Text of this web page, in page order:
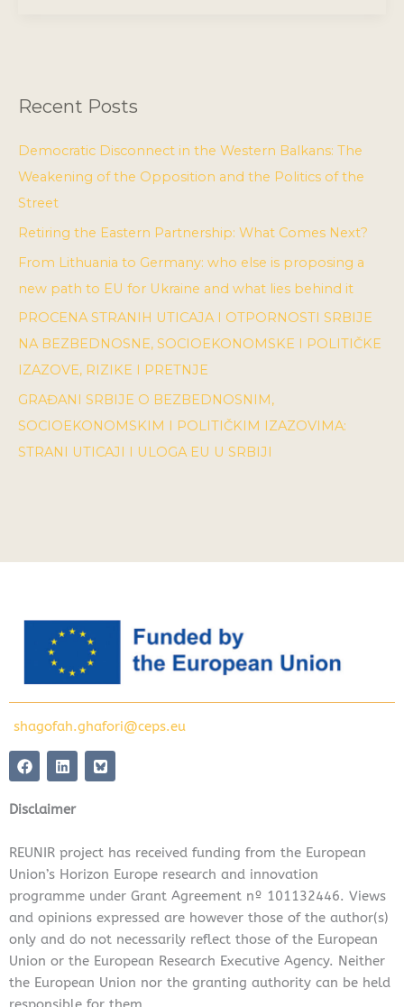
Recent Posts
Democratic Disconnect in the Western Balkans: The
Weakening of the Opposition and the Politics of the
Street
Retiring the Eastern Partnership: What Comes Next?
From Lithuania to Germany: who else is proposing a
new path to EU for Ukraine and what lies behind it
PROCENA STRANIH UTICAJA I OTPORNOSTI SRBIJE
NA BEZBEDNOSNE, SOCIOEKONOMSKE I POLITIČKE
IZAZOVE, RIZIKE I PRETNJE
GRAĐANI SRBIJE O BEZBEDNOSNIM,
SOCIOEKONOMSKIM I POLITIČKIM IZAZOVIMA:
STRANI UTICAJI I ULOGA EU U SRBIJI
shagofah.ghafori@ceps.eu
F
a
e
b
o
k
L
i
k
e
i
n
Disclaimer
REUNIR project has received funding from the European
Union’s Horizon Europe research and innovation
programme under Grant Agreement nº 101132446. Views
and opinions expressed are however those of the author(s)
only and do not necessarily reflect those of the European
Union or the European Research Executive Agency. Neither
the European Union nor the granting authority can be held